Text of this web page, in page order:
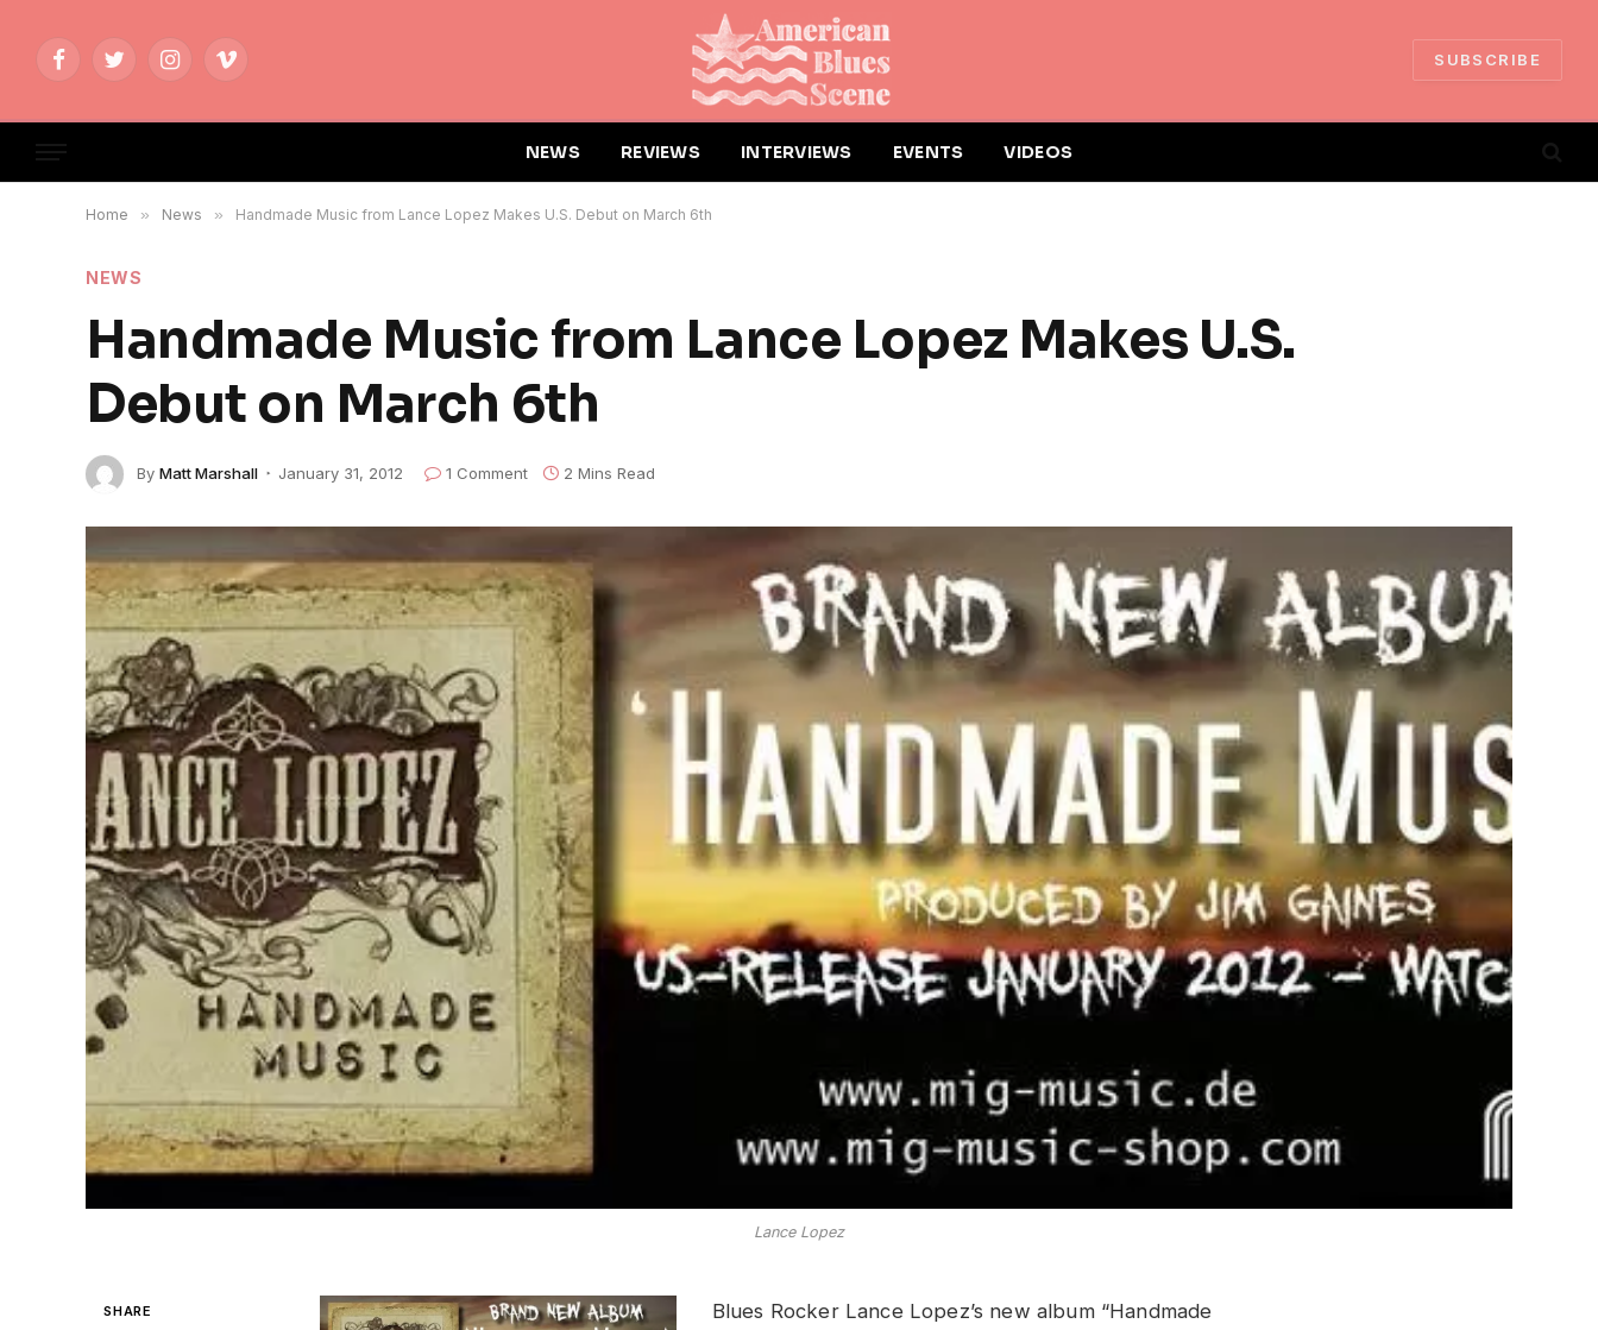
FacebookTwitterInstagramVimeo
SUBSCRIBE
NEWS REVIEWS INTERVIEWS EVENTS VIDEOS
Home » News » Handmade Music from Lance Lopez Makes U.S. Debut on March 6th
NEWS
Handmade Music from Lance Lopez Makes U.S.
Debut on March 6th
By Matt Marshall January 31, 2012 1 Comment 2 Mins Read
Lance Lopez
SHARE
Blues Rocker Lance Lopez’s new album “Handmade